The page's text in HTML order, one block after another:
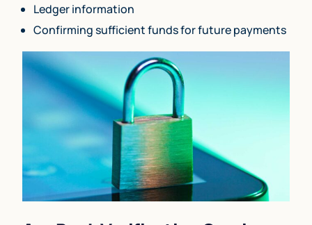
Ledger information
Confirming sufficient funds for future payments